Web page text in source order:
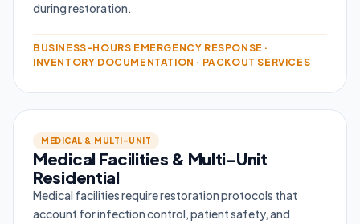
during restoration.
BUSINESS-HOURS EMERGENCY RESPONSE ·
INVENTORY DOCUMENTATION · PACKOUT SERVICES
MEDICAL & MULTI-UNIT
Medical Facilities & Multi-Unit
Residential
Medical facilities require restoration protocols that
account for infection control, patient safety, and